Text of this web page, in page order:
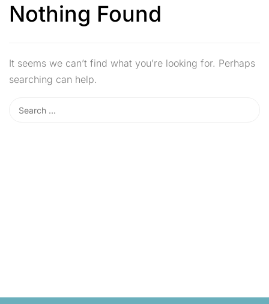
Nothing Found
It seems we can’t find what you’re looking for. Perhaps
searching can help.